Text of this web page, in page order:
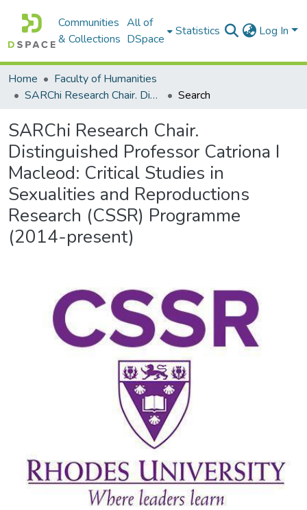
Communities
& Collections
All of
DSpace
Statistics Log In
Home
Faculty of Humanities
SARChi Research Chair. Distinguished Professor Catriona I Macleod: Critical Studies in Sexualities and Reproductions Research (CSSR) Programme (2014-present)
Search
SARChi Research Chair.
Distinguished Professor Catriona I
Macleod: Critical Studies in
Sexualities and Reproductions
Research (CSSR) Programme
(2014-present)